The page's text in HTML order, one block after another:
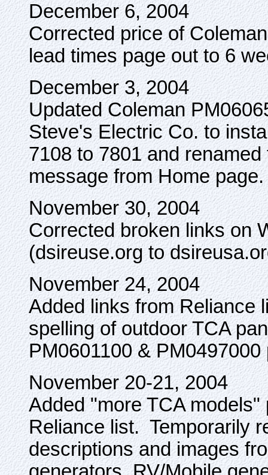
December 6, 2004
Corrected price of
lead times page out to 6
December 3, 2004
Updated Coleman
Steve's Electric Co. to
7108 to 7801 and
message from Home page.
November 30, 2004
Corrected broken links on
(dsireuse.org to
November 24, 2004
Added links from Reliance
spelling of outdoor TCA
PM0601100 &
November 20-21, 2004
Added "more TCA
Reliance list. Temporarily
descriptions and images